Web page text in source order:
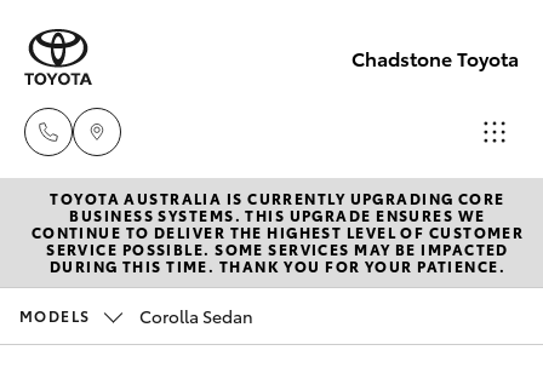
Chadstone Toyota
Sales
(03)
9568
New Vehicles
Hatch & Sedans
Pre-Owned Vehicles
TOYOTA AUSTRALIA IS CURRENTLY UPGRADING CORE
BUSINESS SYSTEMS. THIS UPGRADE ENSURES WE
CONTINUE TO DELIVER THE HIGHEST LEVEL OF CUSTOMER
SERVICE POSSIBLE. SOME SERVICES MAY BE IMPACTED
DURING THIS TIME. THANK YOU FOR YOUR PATIENCE.
MODELS Corolla Sedan